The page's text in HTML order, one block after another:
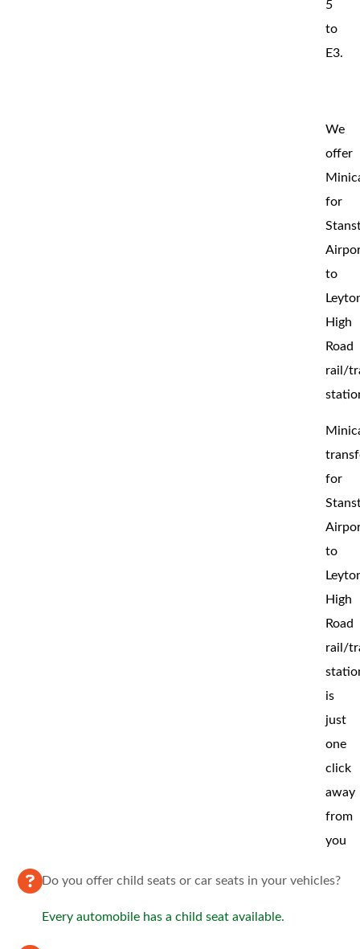
5
to
E3.
We
offer
for
to
High
Road
rail/
for
to
High
Road
rail/
is
just
one
click
away
from
you
Do you offer child seats or car seats in your vehicles?
Every automobile has a child seat available.